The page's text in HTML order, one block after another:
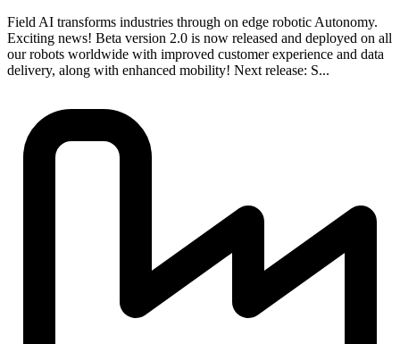
Field AI transforms industries through on edge robotic Autonomy.
Exciting news! Beta version 2.0 is now released and deployed on all
our robots worldwide with improved customer experience and data
delivery, along with enhanced mobility! Next release: S...